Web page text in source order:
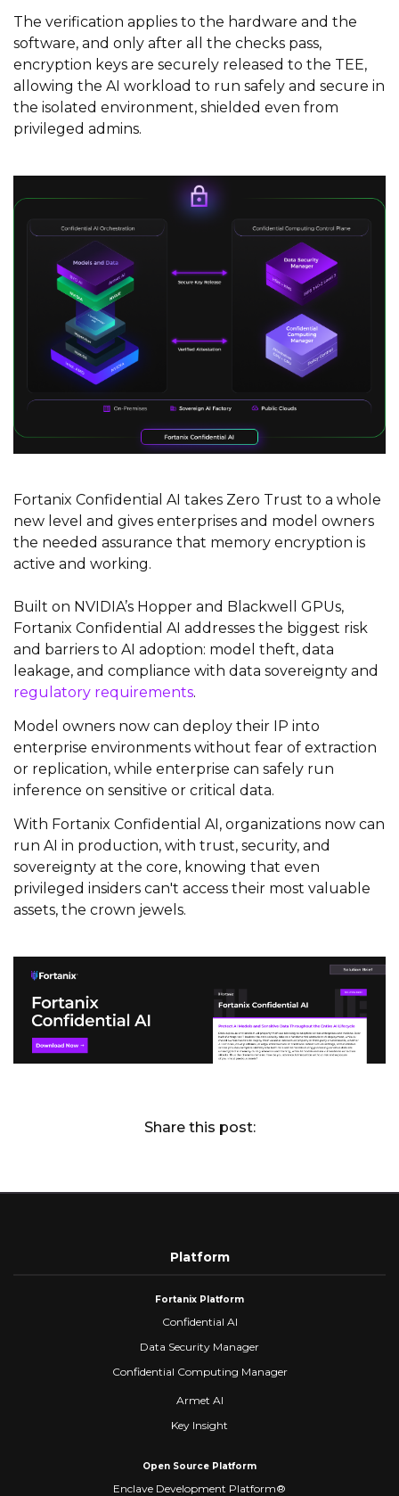
The verification applies to the hardware and the
software, and only after all the checks pass,
encryption keys are securely released to the TEE,
allowing the AI workload to run safely and secure in
the isolated environment, shielded even from
privileged admins.
Fortanix Confidential AI takes Zero Trust to a whole
new level and gives enterprises and model owners
the needed assurance that memory encryption is
active and working.
Built on NVIDIA’s Hopper and Blackwell GPUs,
Fortanix​ ​Confidential AI addresses the biggest risk
and barriers to AI adoption: model theft, data
leakage, and compliance with data sovereignty and
regulatory requirements.
Model owners now can deploy their IP into
enterprise environments without fear of extraction
or replication, while enterprise can safely run
inference on sensitive or critical data.
With Fortanix Confidential AI, organizations now can
run AI in production, with trust, security, and
sovereignty at the core, knowing that even
privileged insiders can't access their most valuable
assets, the crown jewels.
Share this post:
Platform
Fortanix Platform
Confidential AI
Data Security Manager
Confidential Computing Manager
Armet AI
Key Insight
Open Source Platform
Enclave Development Platform®